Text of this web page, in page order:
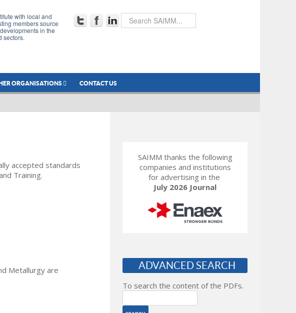
with local and
members source
in the
sectors.
ORGANISATIONS CONTACT US
accepted standards
Training.
Metallurgy are
SAIMM thanks the following
companies and institutions
for advertising in the
July 2026 Journal
ADVANCED SEARCH
To search the content of the PDFs.